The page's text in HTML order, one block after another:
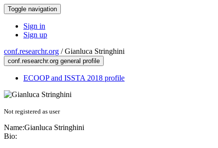
Toggle navigation
Sign in
Sign up
conf.researchr.org /Gianluca Stringhini
conf.researchr.org general profile
ECOOP and ISSTA 2018 profile
Not registered as user
Name:Gianluca Stringhini
Bio: